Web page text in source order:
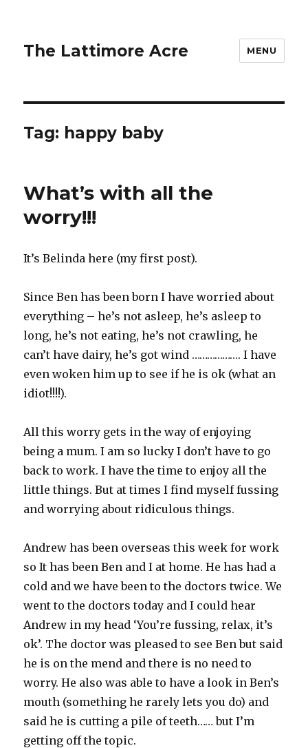
The Lattimore Acre MENU
Tag: happy baby
What’s with all the
worry!!!
It’s Belinda here (my first post).
Since Ben has been born I have worried about
everything – he’s not asleep, he’s asleep to
long, he’s not eating, he’s not crawling, he
can’t have dairy, he’s got wind ………………. I have
even woken him up to see if he is ok (what an
idiot!!!!).
All this worry gets in the way of enjoying
being a mum. I am so lucky I don’t have to go
back to work. I have the time to enjoy all the
little things. But at times I find myself fussing
and worrying about ridiculous things.
Andrew has been overseas this week for work
so It has been Ben and I at home. He has had a
cold and we have been to the doctors twice. We
went to the doctors today and I could hear
Andrew in my head ‘You’re fussing, relax, it’s
ok’. The doctor was pleased to see Ben but said
he is on the mend and there is no need to
worry. He also was able to have a look in Ben’s
mouth (something he rarely lets you do) and
said he is cutting a pile of teeth…… but I’m
getting off the topic.